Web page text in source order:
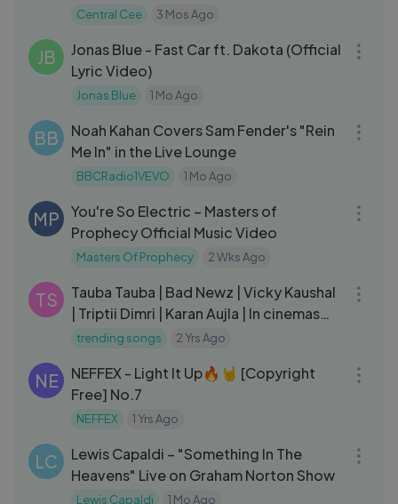
Central Cee 3 Mos Ago
JB
Jonas Blue - Fast Car ft. Dakota (Official
Lyric Video)
Jonas Blue 1 Mo Ago
BB
Noah Kahan Covers Sam Fender's "Rein
Me In" in the Live Lounge
BBCRadio1VEVO 1 Mo Ago
MP
You're So Electric – Masters of
Prophecy Official Music Video
Masters Of Prophecy 2 Wks Ago
TS
Tauba Tauba | Bad Newz | Vicky Kaushal
| Triptii Dimri | Karan Aujla | In cinemas
19th July
trending songs 2 Yrs Ago
NE
NEFFEX - Light It Up🔥🤘 [Copyright
Free] No.7
NEFFEX 1 Yrs Ago
LC
Lewis Capaldi – "Something In The
Heavens" Live on Graham Norton Show
Lewis Capaldi 1 Mo Ago